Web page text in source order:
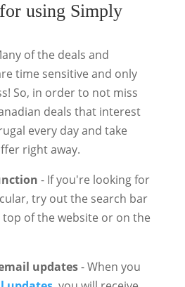
using Simply
of the deals and
time sensitive and only
So, in order to not miss
deals that interest
every day and take
right away.
- If you're looking for
try out the search bar
of the website or on the
updates- When you